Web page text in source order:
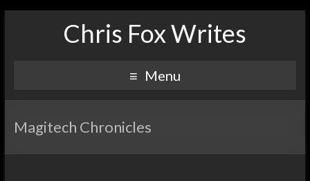
Chris Fox Writes
Menu
Magitech Chronicles